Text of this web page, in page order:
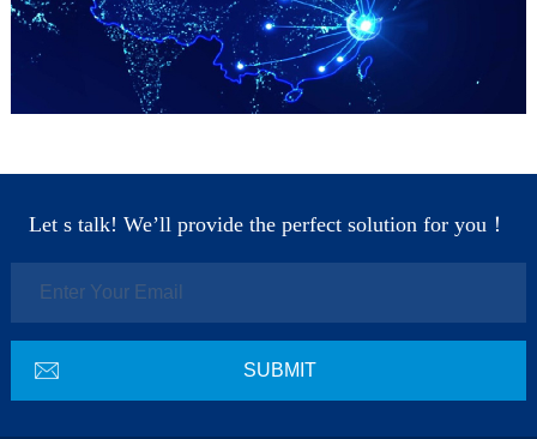
Let s talk! We’ll provide the perfect solution for you！